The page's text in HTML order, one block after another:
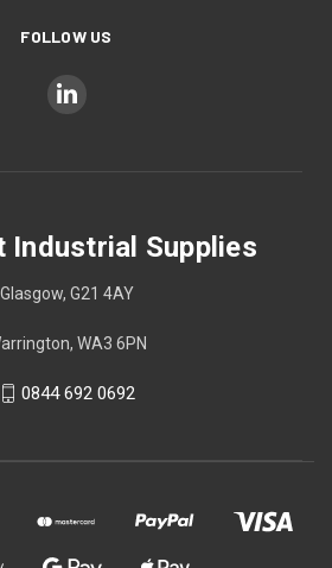
FOLLOW US
Industrial Supplies
Glasgow, G21 4AY
WA3 6PN
0844 692 0692